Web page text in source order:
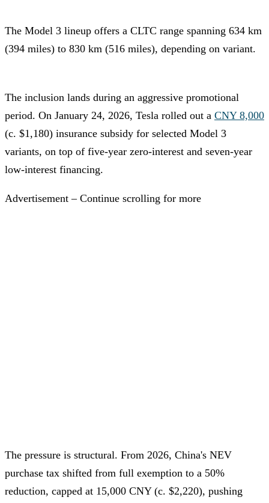
The Model 3 lineup offers a CLTC range spanning 634 km
(394 miles) to 830 km (516 miles), depending on variant.
The inclusion lands during an aggressive promotional
period. On January 24, 2026, Tesla rolled out a CNY 8,000
(c. $1,180) insurance subsidy for selected Model 3
variants, on top of five-year zero-interest and seven-year
low-interest financing.
Advertisement – Continue scrolling for more
The pressure is structural. From 2026, China's NEV
purchase tax shifted from full exemption to a 50%
reduction, capped at 15,000 CNY (c. $2,220), pushing